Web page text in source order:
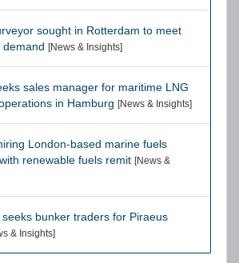
sought in Rotterdam to meet
demand [News & Insights]
sales manager for maritime LNG
in Hamburg [News & Insights]
London-based marine fuels
renewable fuels remit [News &
seeks bunker traders for Piraeus
& Insights]